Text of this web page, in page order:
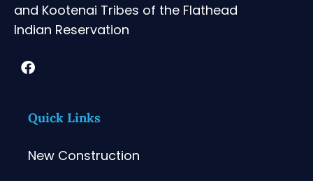
and Kootenai Tribes of the Flathead
Indian Reservation
Quick Links
New Construction